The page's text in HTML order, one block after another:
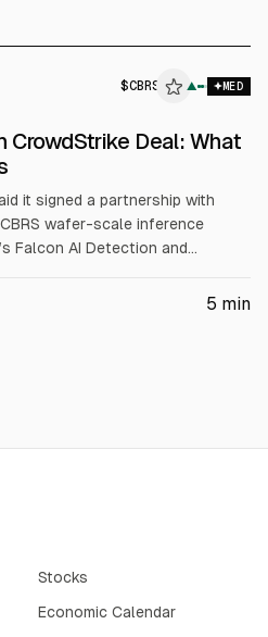
$CBRS ▲ MED
CrowdStrike Deal: What
it signed a partnership with
wafer-scale inference
Falcon AI Detection and
up 94% to $193.4M and 5 min
Stocks
Economic Calendar